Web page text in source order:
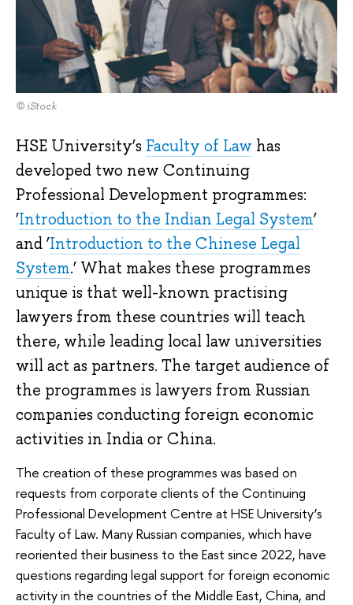
© iStock
HSE University’s Faculty of Law has
developed two new Continuing
Professional Development programmes:
‘Introduction to the Indian Legal System’
and ‘Introduction to the Chinese Legal
System.’ What makes these programmes
unique is that well-known practising
lawyers from these countries will teach
there, while leading local law universities
will act as partners. The target audience of
the programmes is lawyers from Russian
companies conducting foreign economic
activities in India or China.
The creation of these programmes was based on
requests from corporate clients of the Continuing
Professional Development Centre at HSE University’s
Faculty of Law. Many Russian companies, which have
reoriented their business to the East since 2022, have
questions regarding legal support for foreign economic
activity in the countries of the Middle East, China, and